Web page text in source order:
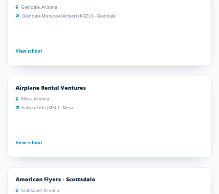
Glendale, Arizona
Glendale Municipal Airport (KGEU) - Glendale
View school
Airplane Rental Ventures
Mesa, Arizona
Falcon Field (MSC) - Mesa
View school
American Flyers - Scottsdale
Scottsdale, Arizona